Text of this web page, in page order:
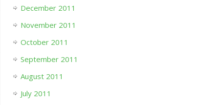
December 2011
November 2011
October 2011
September 2011
August 2011
July 2011